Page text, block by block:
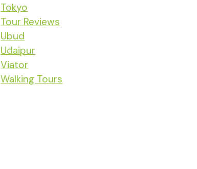
Tokyo
Tour Reviews
Ubud
Udaipur
Viator
Walking Tours